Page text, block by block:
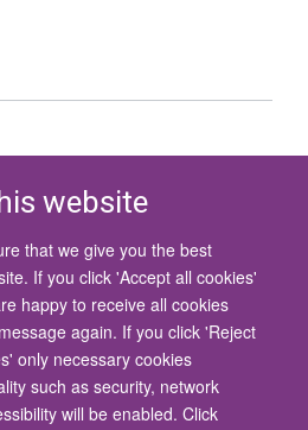
website
that we give you the best
If you click 'Accept all cookies'
happy to receive all cookies
again. If you click 'Reject
only necessary cookies
such as security, network
will be enabled. Click
University of Oxford
of Information
Privacy Policy
Accessibility Statement
us Log in Accessibility